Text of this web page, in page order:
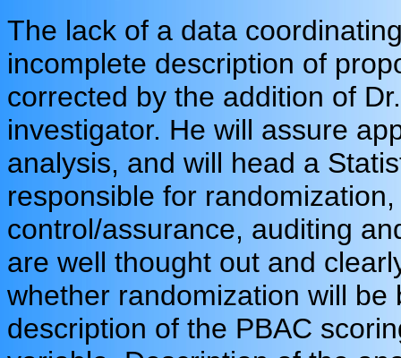
The lack of a data
incomplete description of
corrected by the addition of
investigator. He will assure
analysis, and will head a
responsible for
control/assurance, auditing
are well thought out and
whether randomization will
description of the PBAC